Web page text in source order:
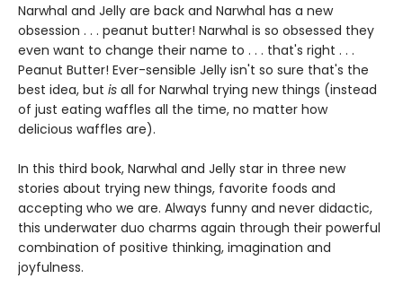
Narwhal and Jelly are back and Narwhal has a new
obsession . . . peanut butter! Narwhal is so obsessed they
even want to change their name to . . . that's right . . .
Peanut Butter! Ever-sensible Jelly isn't so sure that's the
best idea, but is all for Narwhal trying new things (instead
of just eating waffles all the time, no matter how
delicious waffles are).
In this third book, Narwhal and Jelly star in three new
stories about trying new things, favorite foods and
accepting who we are. Always funny and never didactic,
this underwater duo charms again through their powerful
combination of positive thinking, imagination and
joyfulness.